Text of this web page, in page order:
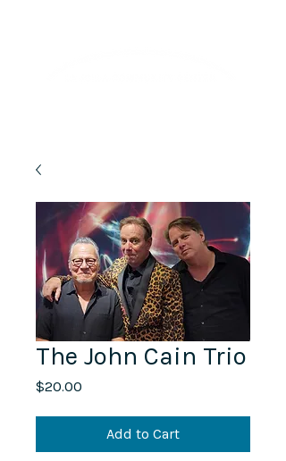
The John Cain Trio
$20.00
Add to Cart